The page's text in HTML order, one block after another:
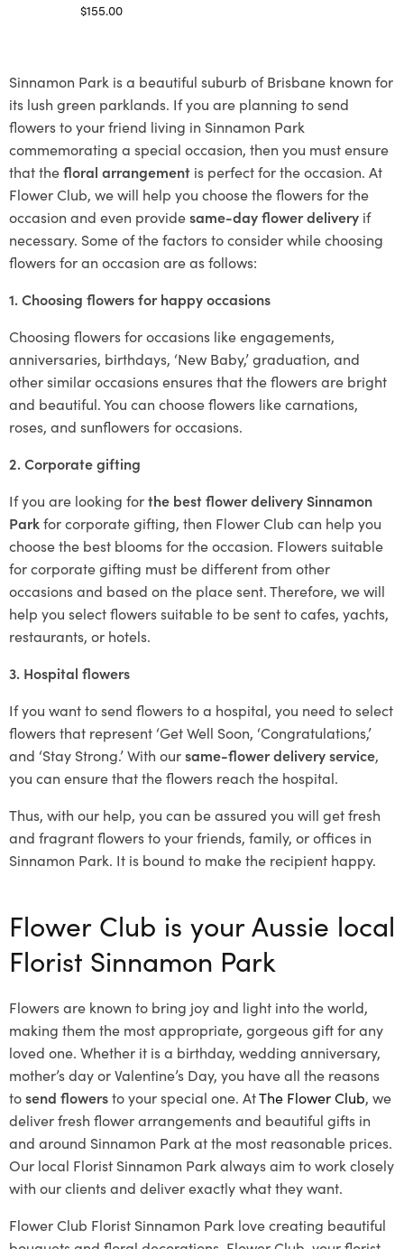
$155.00
Sinnamon Park is a beautiful suburb of Brisbane known for
its lush green parklands. If you are planning to send
flowers to your friend living in Sinnamon Park
commemorating a special occasion, then you must ensure
that thefloral arrangement is perfect for the occasion. At
Flower Club, we will help you choose the flowers for the
occasion and even providesame-day flower delivery if
necessary. Some of the factors to consider while choosing
flowers for an occasion are as follows:
1. Choosing flowers for happy occasions
Choosing flowers for occasions like engagements,
anniversaries, birthdays, ‘New Baby,’ graduation, and
other similar occasions ensures that the flowers are bright
and beautiful. You can choose flowers like carnations,
roses, and sunflowers for occasions.
2. Corporate gifting
If you are looking forthe best flower delivery Sinnamon
Parkfor corporate gifting, then Flower Club can help you
choose the best blooms for the occasion. Flowers suitable
for corporate gifting must be different from other
occasions and based on the place sent. Therefore, we will
help you select flowers suitable to be sent to cafes, yachts,
restaurants, or hotels.
3. Hospital flowers
If you want to send flowers to a hospital, you need to select
flowers that represent ‘Get Well Soon, ‘Congratulations,’
and ‘Stay Strong.’ With oursame-flower delivery service,
you can ensure that the flowers reach the hospital.
Thus, with our help, you can be assured you will get fresh
and fragrant flowers to your friends, family, or offices in
Sinnamon Park. It is bound to make the recipient happy.
Flower Club is your Aussie local
Florist Sinnamon Park
Flowers are known to bring joy and light into the world,
making them the most appropriate, gorgeous gift for any
loved one. Whether it is a birthday, wedding anniversary,
mother’s day or Valentine’s Day, you have all the reasons
tosend flowersto your special one. AtThe Flower Club, we
deliver fresh flower arrangements and beautiful gifts in
and around Sinnamon Park at the most reasonable prices.
Our local Florist Sinnamon Park always aim to work closely
with our clients and deliver exactly what they want.
Flower Club Florist Sinnamon Park love creating beautiful